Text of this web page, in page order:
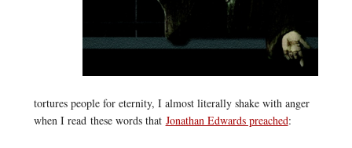
tortures people for eternity, I almost literally shake with anger
when I read these words that Jonathan Edwards preached: